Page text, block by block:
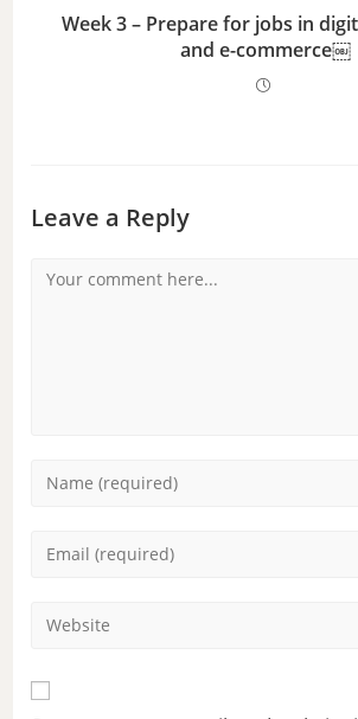
Week 3 – Prepare for jobs in
and e-commerce￼
Leave a Reply